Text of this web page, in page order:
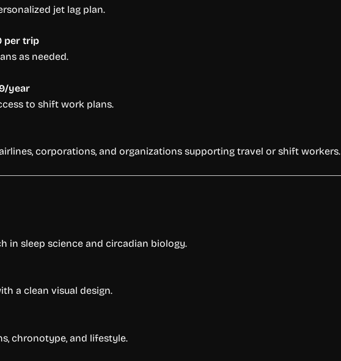
jet lag plan.
per trip
as needed.
year
to shift work plans.
corporations, and organizations supporting travel or shift workers.
in sleep science and circadian biology.
a clean visual design.
chronotype, and lifestyle.